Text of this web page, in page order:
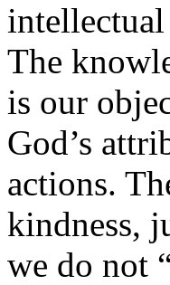
The
is our
God’s
actions.
kindness,
we do not